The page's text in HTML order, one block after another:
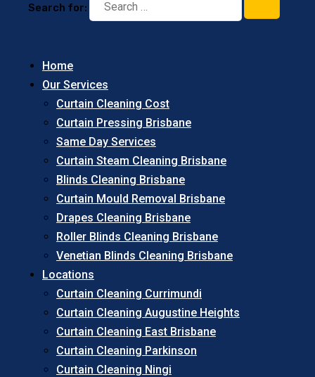
Search for:
Home
Our Services
Curtain Cleaning Cost
Curtain Pressing Brisbane
Same Day Services
Curtain Steam Cleaning Brisbane
Blinds Cleaning Brisbane
Curtain Mould Removal Brisbane
Drapes Cleaning Brisbane
Roller Blinds Cleaning Brisbane
Venetian Blinds Cleaning Brisbane
Locations
Curtain Cleaning Currimundi
Curtain Cleaning Augustine Heights
Curtain Cleaning East Brisbane
Curtain Cleaning Parkinson
Curtain Cleaning Ningi